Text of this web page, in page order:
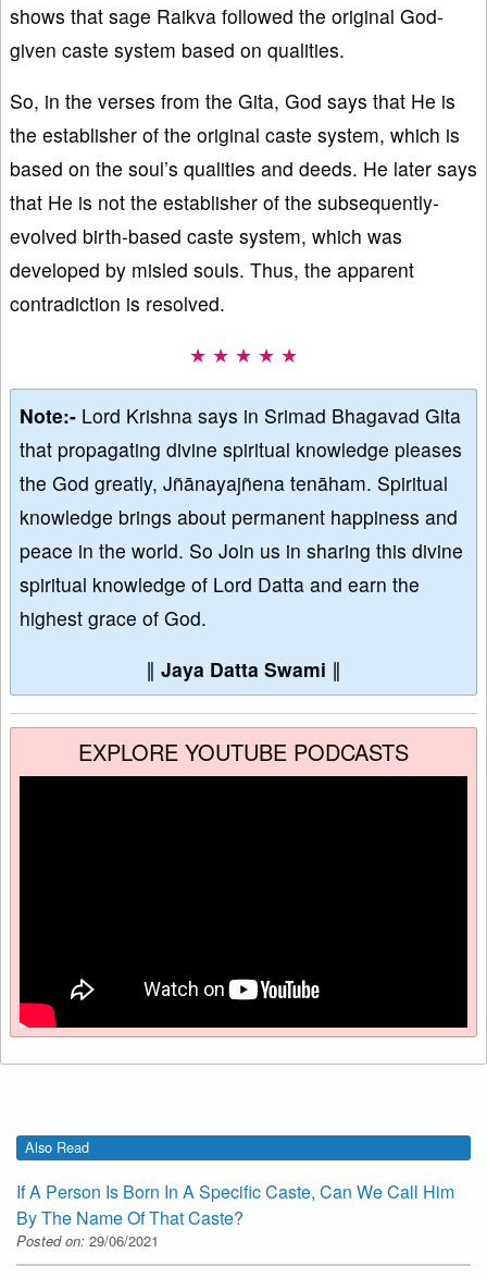
shows that sage Raikva followed the original God-
given caste system based on qualities.
So, in the verses from the Gita, God says that He is
the establisher of the original caste system, which is
based on the soul’s qualities and deeds. He later says
that He is not the establisher of the subsequently-
evolved birth-based caste system, which was
developed by misled souls. Thus, the apparent
contradiction is resolved.
★ ★ ★ ★ ★
Note:- Lord Krishna says in Srimad Bhagavad Gita
that propagating divine spiritual knowledge pleases
the God greatly, Jñānayajñena tenāham. Spiritual
knowledge brings about permanent happiness and
peace in the world. So Join us in sharing this divine
spiritual knowledge of Lord Datta and earn the
highest grace of God.
∥ Jaya Datta Swami ∥
EXPLORE YOUTUBE PODCASTS
Also Read
If A Person Is Born In A Specific Caste, Can We Call Him
By The Name Of That Caste?
Posted on: 29/06/2021